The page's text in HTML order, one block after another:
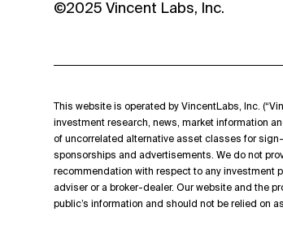
©2025 Vincent Labs, Inc.
This website is operated by VincentLabs, Inc.
investment research, news, market information
of uncorrelated alternative asset classes for
sponsorships and advertisements. We do not
recommendation with respect to any investment
adviser or a broker-dealer. Our website and the
public’s information and should not be relied on